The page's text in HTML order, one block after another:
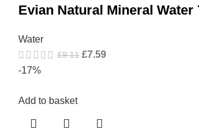
Evian Natural Mineral Water
Water
£9.11 £7.59
-17%
Add to basket